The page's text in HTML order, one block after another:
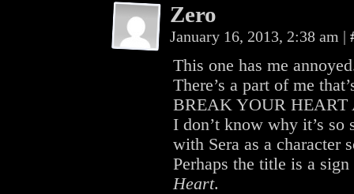
Zero
January 16, 2013, 2:38 am |
This one has me
There’s a part of me
BREAK YOUR HEART
I don’t know why it’s
with Sera as a character
Perhaps the title is a
Heart.